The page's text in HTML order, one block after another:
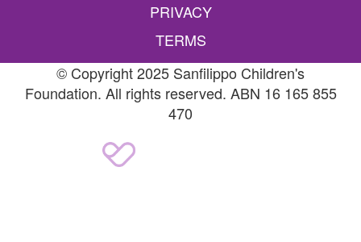
PRIVACY
TERMS
© Copyright 2025 Sanfilippo Children's
Foundation. All rights reserved. ABN 16 165 855
470